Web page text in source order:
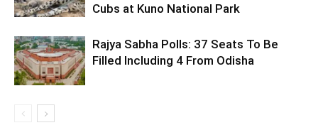
Cubs at Kuno National Park
Rajya Sabha Polls: 37 Seats To Be
Filled Including 4 From Odisha